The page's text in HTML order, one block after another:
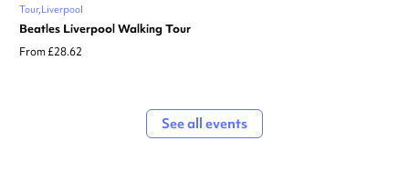
Tour Liverpool
Beatles Liverpool Walking Tour
From £28.62
See all events